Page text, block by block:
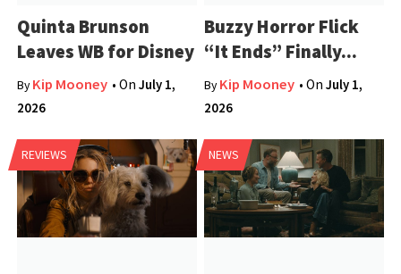
Quinta Brunson
Leaves WB for Disney
ByKip Mooney • OnJuly 1,
2026
Buzzy Horror Flick
“It Ends” Finally...
ByKip Mooney • OnJuly 1,
2026
REVIEWS NEWS